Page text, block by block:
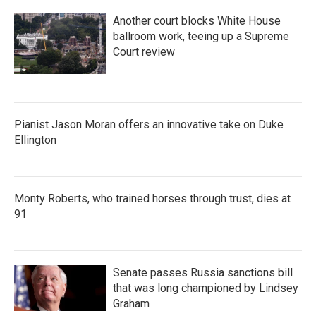
Another court blocks White House
ballroom work, teeing up a Supreme
Court review
Pianist Jason Moran offers an innovative take on Duke
Ellington
Monty Roberts, who trained horses through trust, dies at
91
Senate passes Russia sanctions bill
that was long championed by Lindsey
Graham